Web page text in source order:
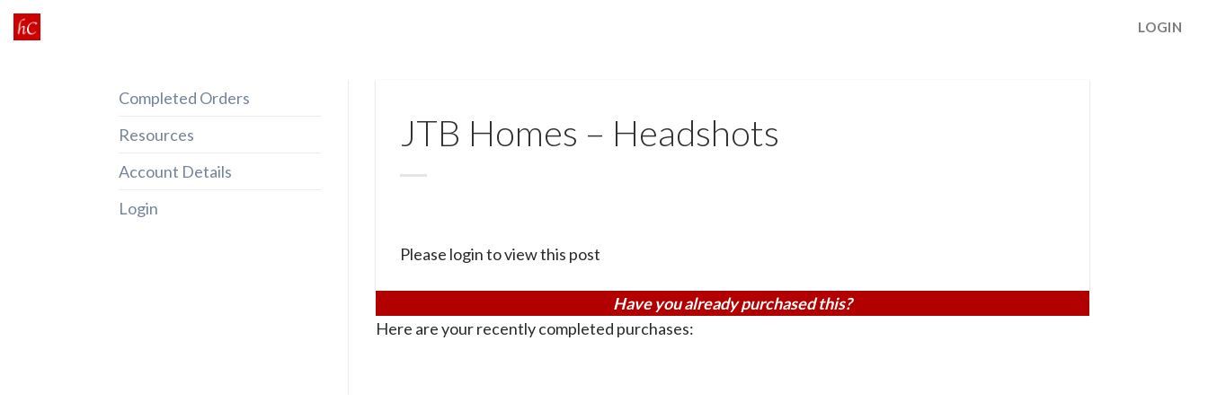
Skip
to
LOGIN
Completed Orders
Resources
Account Details
Login
JTB Homes – Headshots
Please login to view this post
Have you already purchased this?
Here are your recently completed purchases: